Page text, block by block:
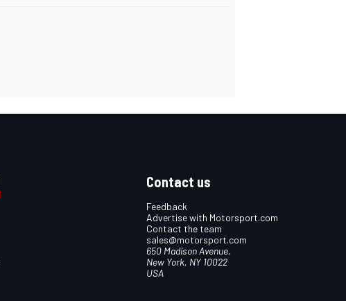
Contact us
Feedback
Advertise with Motorsport.com
Contact the team
sales@motorsport.com
650 Madison Avenue,
New York, NY 10022
USA